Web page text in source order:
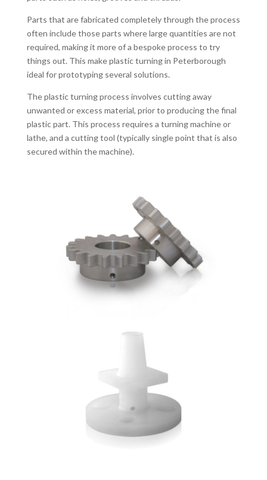
Parts that are fabricated completely through the process
often include those parts where large quantities are not
required, making it more of a bespoke process to try
things out. This make plastic turning in Peterborough
ideal for prototyping several solutions.
The plastic turning process involves cutting away
unwanted or excess material, prior to producing the final
plastic part. This process requires a turning machine or
lathe, and a cutting tool (typically single point that is also
secured within the machine).